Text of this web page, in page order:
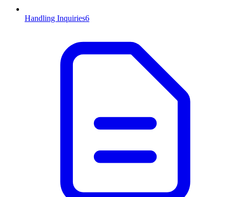
Handling Inquiries6